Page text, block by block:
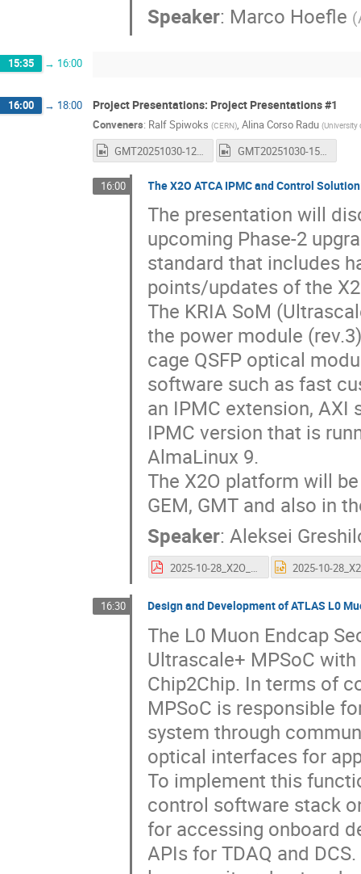
Speaker: Marco Hoefle (
15:35 → 16:00
16:00 → 18:00 Project Presentations: Project Presentations #1
Conveners: Ralf Spiwoks (CERN), Alina Corso Radu (University
GMT20251030-122712_Recording_1600x1024.mp4 GMT20251030-150058_Recording_1600x1024.mp4
16:00 The X2O ATCA IPMC and Control
The presentation will
upcoming Phase-2
standard that includes
points/updates of the
The KRIA SoM
the power module
cage QSFP optical
software such as fast
an IPMC extension, AXI
IPMC version that is
AlmaLinux 9.
The X2O platform will
GEM, GMT and also in
Speaker:Aleksei
2025-10-28_X2O_ATCA_IPMC_and_control_solution_AG.pdf
16:30 Design and Development of ATLAS L0
The L0 Muon Endcap
Ultrascale+ MPSoC
Chip2Chip. In terms of
MPSoC is responsible
system through
optical interfaces for
To implement this
control software stack
for accessing onboard
APIs for TDAQ and